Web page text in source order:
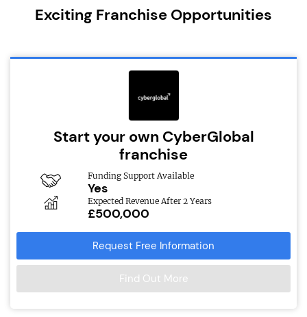
Exciting Franchise Opportunities
Start your own CyberGlobal
franchise
Funding Support Available
Yes
Expected Revenue After 2 Years
£500,000
Request Free Information
Find Out More